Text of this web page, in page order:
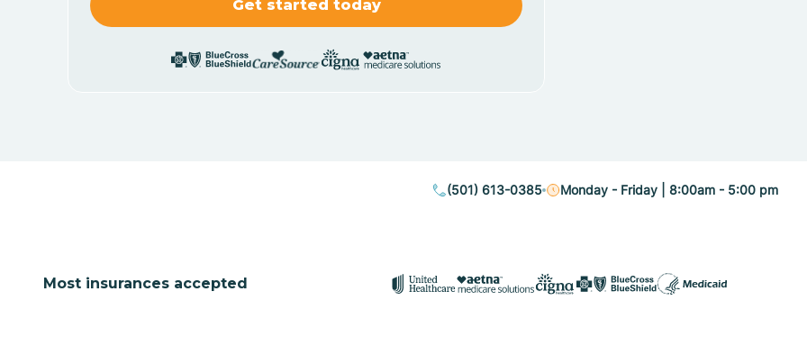
(501) 613-0385 Monday - Friday | 8:00am - 5:00 pm
Most insurances accepted